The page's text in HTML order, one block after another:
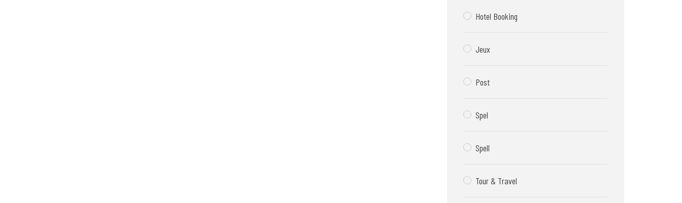
Hotel Booking
Jeux
Post
Spel
Spell
Tour & Travel